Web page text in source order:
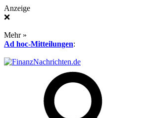
Anzeige
❌
Mehr »
Ad hoc-Mitteilungen: